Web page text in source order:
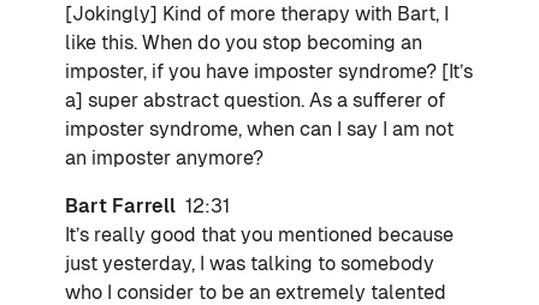
[Jokingly] Kind of more therapy with Bart, I
like this. When do you stop becoming an
imposter, if you have imposter syndrome? [It’s
a] super abstract question. As a sufferer of
imposter syndrome, when can I say I am not
an imposter anymore?
Bart Farrell 12:31
It’s really good that you mentioned because
just yesterday, I was talking to somebody
who I consider to be an extremely talented